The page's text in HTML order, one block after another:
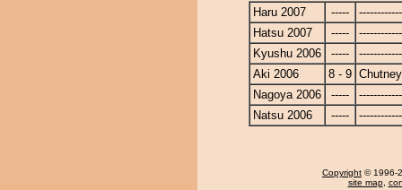
Haru 2007
-----
Hatsu 2007
-----
Kyushu 2006
-----
Aki 2006
8 - 9
Nagoya 2006
-----
Natsu 2006
-----
Copyright © 1996-
site map,